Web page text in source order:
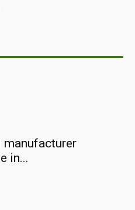
manufacturer
in...